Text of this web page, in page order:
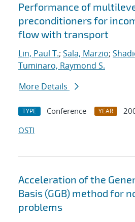
Performance of
preconditioners for
flow with transport
Lin, Paul T.; Sala, Marzio;
Tuminaro, Raymond S.
More Details
TYPE Conference YEAR
OSTI
Acceleration of the
Basis (GGB) method for
problems